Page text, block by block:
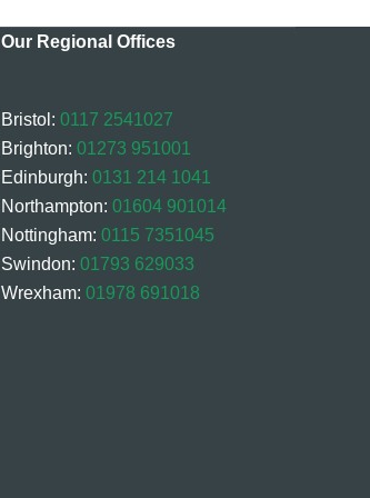
Our Regional Offices
Bristol: 0117 2541027
Brighton: 01273 951001
Edinburgh: 0131 214 1041
Northampton: 01604 901014
Nottingham: 0115 7351045
Swindon: 01793 629033
Wrexham: 01978 691018